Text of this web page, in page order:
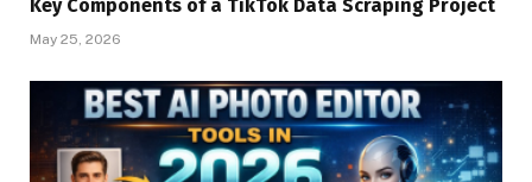
Key Components of a TikTok Data Scraping Project
May 25, 2026